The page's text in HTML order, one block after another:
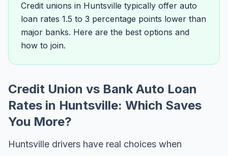
Credit unions in Huntsville typically offer auto
loan rates 1.5 to 3 percentage points lower than
major banks. Here are the best options and
how to join.
Credit Union vs Bank Auto Loan
Rates in Huntsville: Which Saves
You More?
Huntsville drivers have real choices when